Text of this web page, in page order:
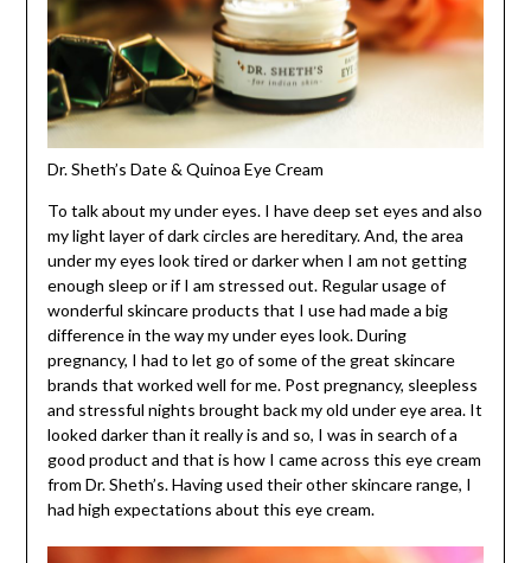
Dr. Sheth’s Date & Quinoa Eye Cream
To talk about my under eyes. I have deep set eyes and also
my light layer of dark circles are hereditary. And, the area
under my eyes look tired or darker when I am not getting
enough sleep or if I am stressed out. Regular usage of
wonderful skincare products that I use had made a big
difference in the way my under eyes look. During
pregnancy, I had to let go of some of the great skincare
brands that worked well for me. Post pregnancy, sleepless
and stressful nights brought back my old under eye area. It
looked darker than it really is and so, I was in search of a
good product and that is how I came across this eye cream
from Dr. Sheth’s. Having used their other skincare range, I
had high expectations about this eye cream.